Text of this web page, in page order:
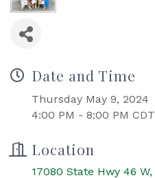
Date and Time
Thursday May 9, 2024
4:00 PM - 8:00 PM CDT
Location
17080 State Hwy 46 W